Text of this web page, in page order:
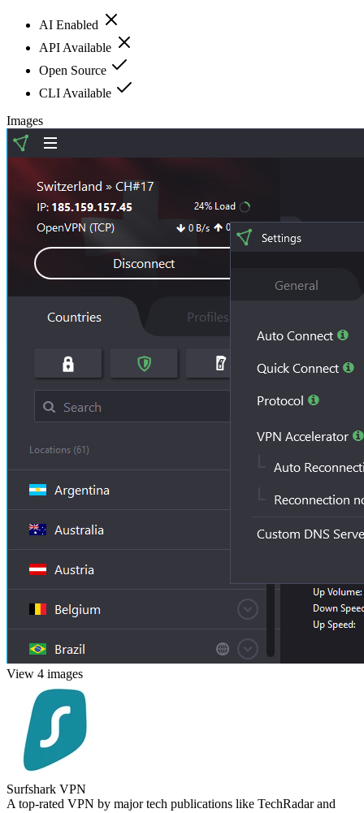
AI Enabled
API Available
Open Source
CLI Available
Images
View 4 images
Surfshark VPN
A top-rated VPN by major tech publications like TechRadar and